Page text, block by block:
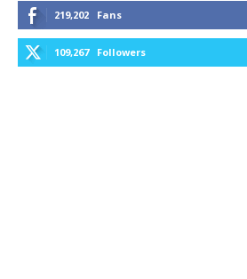
219,202 Fans
109,267 Followers